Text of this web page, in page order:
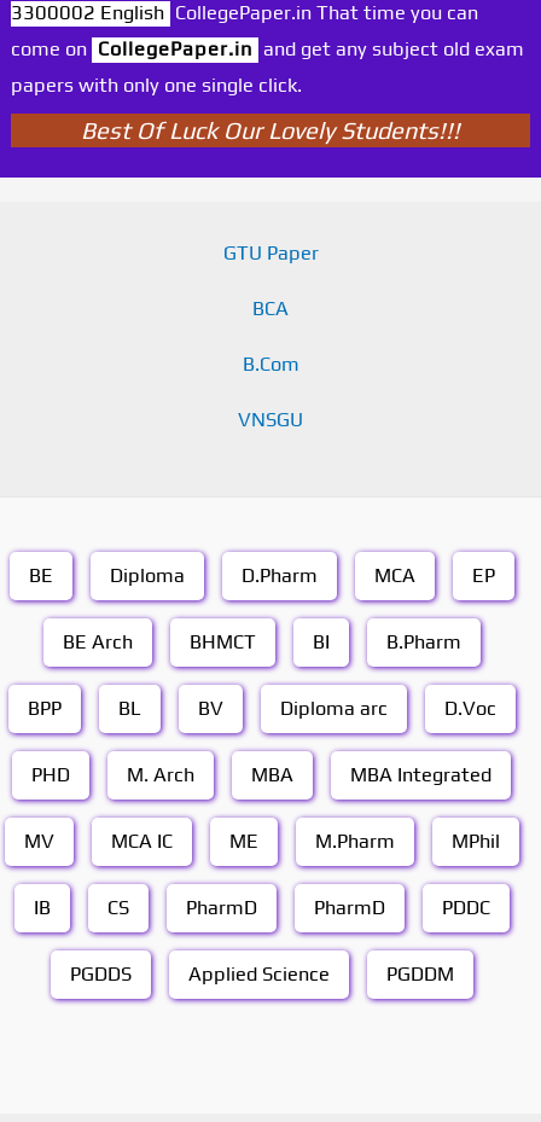
3300002 English CollegePaper.in That time you can
come on CollegePaper.in and get any subject old exam
papers with only one single click.
Best Of Luck Our Lovely Students!!!
GTU Paper
BCA
B.Com
VNSGU
BE Diploma D.Pharm MCA EP
BE Arch BHMCT BI B.Pharm
BPP BL BV Diploma arc D.Voc
PHD M. Arch MBA MBA Integrated
MV MCA IC ME M.Pharm MPhil
IB CS PharmD PharmD PDDC
PGDDS Applied Science PGDDM